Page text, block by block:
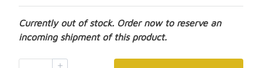
Currently out of stock. Order now to reserve an
incoming shipment of this product.